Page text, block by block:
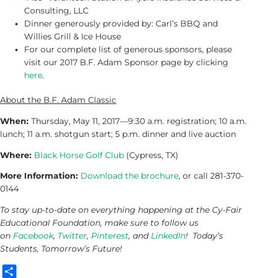
Consulting, LLC
Dinner generously provided by: Carl’s BBQ and
Willies Grill & Ice House
For our complete list of generous sponsors, please
visit our 2017 B.F. Adam Sponsor page by clicking
here.
About the B.F. Adam Classic
When: Thursday, May 11, 2017—9:30 a.m. registration; 10 a.m.
lunch; 11 a.m. shotgun start; 5 p.m. dinner and live auction
Where: Black Horse Golf Club (Cypress, TX)
More Information: Download the brochure, or call 281-370-
0144
To stay up-to-date on everything happening at the Cy-Fair
Educational Foundation, make sure to follow us
on Facebook, Twitter, Pinterest, and LinkedIn! Today’s
Students, Tomorrow’s Future!